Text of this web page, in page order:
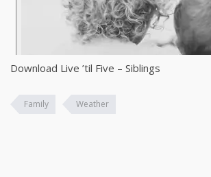
Download Live ’til Five – Siblings
Family Weather